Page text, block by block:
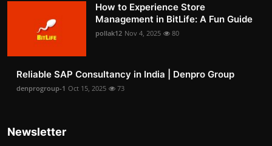
How to Experience Store
Management in BitLife: A Fun Guide
pollak12 Nov 4, 2025 80
Reliable SAP Consultancy in India | Denpro Group
denprogroup-1 Oct 15, 2025 73
Newsletter